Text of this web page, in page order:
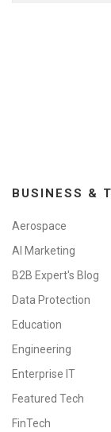
BUSINESS &
Aerospace
AI Marketing
B2B Expert's Blog
Data Protection
Education
Engineering
Enterprise IT
Featured Tech
FinTech